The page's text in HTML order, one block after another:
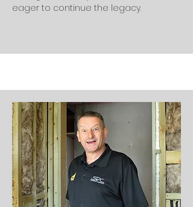
eager to continue the legacy.